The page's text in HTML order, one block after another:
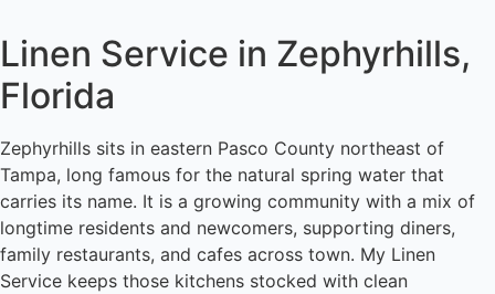
Linen Service in Zephyrhills,
Florida
Zephyrhills sits in eastern Pasco County northeast of
Tampa, long famous for the natural spring water that
carries its name. It is a growing community with a mix of
longtime residents and newcomers, supporting diners,
family restaurants, and cafes across town. My Linen
Service keeps those kitchens stocked with clean